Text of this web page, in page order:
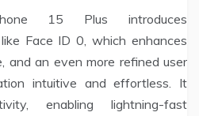
15 Plus introduces
Face ID 0, which enhances
and an even more refined user
intuitive and effortless. It
enabling lightning-fast